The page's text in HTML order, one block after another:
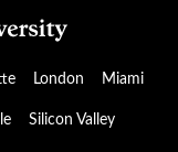
London Miami
Silicon Valley